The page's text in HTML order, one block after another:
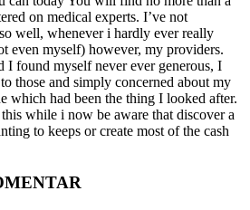
on medical experts. I’ve not
well, whenever i hardly ever really
even myself) however, my providers.
I found myself never ever generous, I
those and simply concerned about my
which had been the thing I looked after.
while i now be aware that discover a
to keeps or create most of the cash